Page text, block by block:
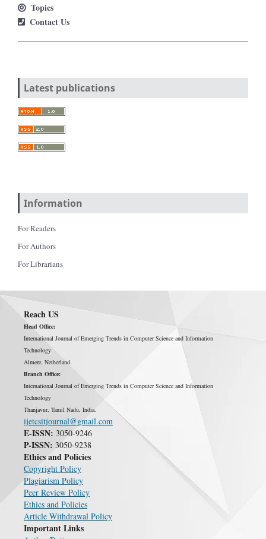
Topics
Contact Us
Latest publications
Information
For Readers
For Authors
For Librarians
Reach US
Head Office:
International Journal of Emerging Trends in Computer Science and Information
Technology
Almere, Netherland.
Branch Office:
International Journal of Emerging Trends in Computer Science and Information
Technology
Thanjavur, Tamil Nadu, India.
ijetcsitjournal@gmail.com
E-ISSN: 3050-9246
P-ISSN: 3050-9238
Ethics and Policies
Copyright Policy
Plagiarism Policy
Peer Review Policy
Ethics and Policies
Article Withdrawal Policy
Important Links